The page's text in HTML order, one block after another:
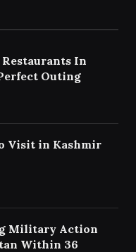
In
Outing
Visit in Kashmir
Military Action
Within 36